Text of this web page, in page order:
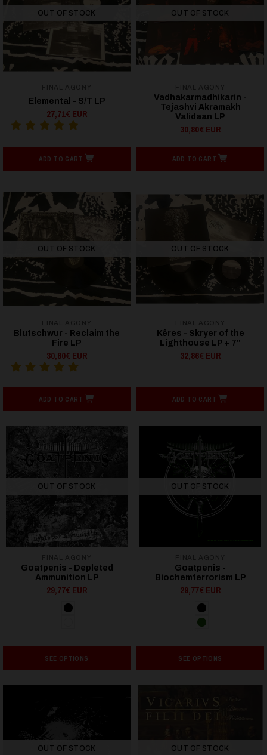
OUT OF STOCK
Elemental - S/T LP
27,71€ EUR
ADD TO CART
OUT OF STOCK
Vadhakarmadhikarin -
Tejashvi Akramakh
Validaan LP
30,80€ EUR
ADD TO CART
OUT OF STOCK
Blutschwur - Reclaim the
Fire LP
30,80€ EUR
ADD TO CART
OUT OF STOCK
Kêres - Skryer of the
Lighthouse LP + 7"
32,86€ EUR
ADD TO CART
OUT OF STOCK
Goatpenis - Depleted
Ammunition LP
29,77€ EUR
SEE OPTIONS
OUT OF STOCK
Goatpenis -
Biochemterrorism LP
29,77€ EUR
SEE OPTIONS
OUT OF STOCK OUT OF STOCK